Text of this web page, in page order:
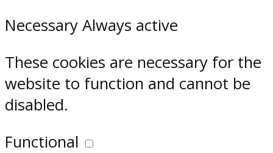
Necessary Always active
These cookies are necessary for the
website to function and cannot be
disabled.
Functional